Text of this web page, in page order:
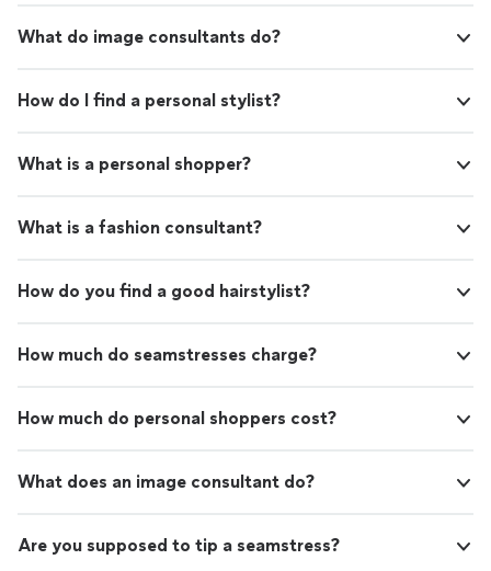
What do image consultants do?
How do I find a personal stylist?
What is a personal shopper?
What is a fashion consultant?
How do you find a good hairstylist?
How much do seamstresses charge?
How much do personal shoppers cost?
What does an image consultant do?
Are you supposed to tip a seamstress?